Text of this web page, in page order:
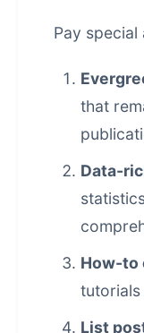
Pay
that
Data-
How-to
tutorials
List